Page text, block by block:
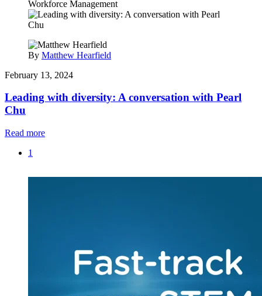
Workforce Management
By Matthew Hearfield
February 13, 2024
Leading with diversity: A conversation with Pearl
Chu
Read more
1